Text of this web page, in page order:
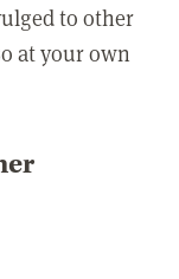
to other
at your own